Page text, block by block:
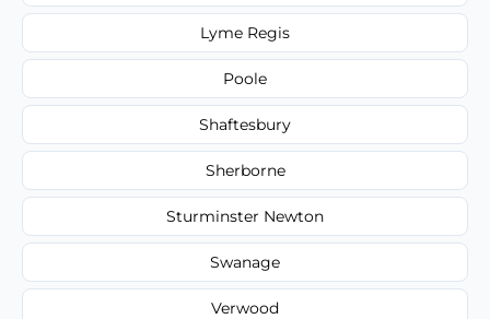
Lyme Regis
Poole
Shaftesbury
Sherborne
Sturminster Newton
Swanage
Verwood